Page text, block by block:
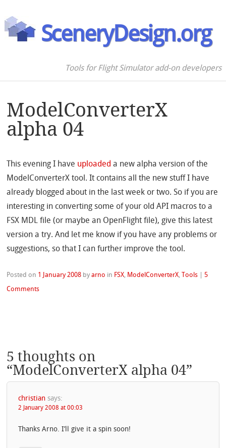
SceneryDesign.org
Tools for Flight Simulator add-on developers
ModelConverterX
alpha 04
This evening I have uploaded a new alpha version of the
ModelConverterX tool. It contains all the new stuff I have
already blogged about in the last week or two. So if you are
interesting in converting some of your old API macros to a
FSX MDL file (or maybe an OpenFlight file), give this latest
version a try. And let me know if you have any problems or
suggestions, so that I can further improve the tool.
Posted on 1 January 2008 byarno in FSX ModelConverterX ,Tools |5
Comments
5 thoughts on
“ModelConverterX alpha 04”
christian says:
2 January 2008 at 00:03
Thanks Arno. I’ll give it a spin soon!